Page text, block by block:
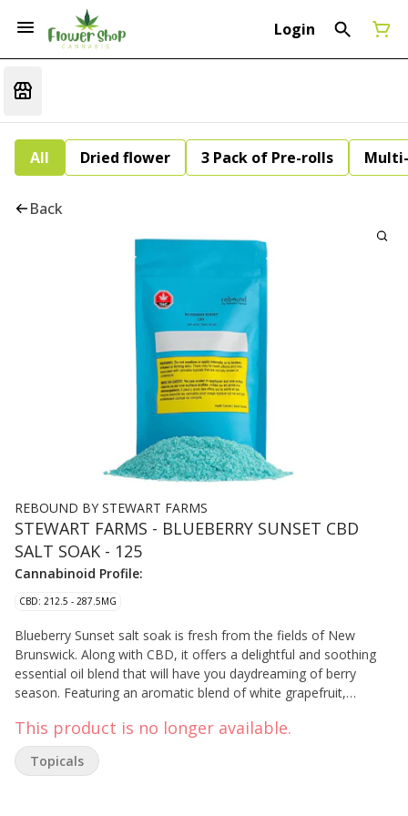
Login
All Dried flower 3 Pack of Pre-rolls
Back
REBOUND BY STEWART FARMS
STEWART FARMS - BLUEBERRY SUNSET CBD
SALT SOAK - 125
Cannabinoid Profile:
CBD: 212.5 - 287.5MG
Blueberry Sunset salt soak is fresh from the fields of New
Brunswick. Along with CBD, it offers a delightful and soothing
essential oil blend that will have you daydreaming of berry
season. Featuring an aromatic blend of white grapefruit,
This product is no longer available.
Topicals